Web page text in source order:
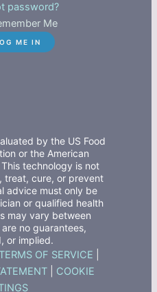
password?
Me
by the US Food
or the American
technology is not
treat, cure, or prevent
advice must only be
or qualified health
may vary between
no guarantees,
or implied.
TERMS OF SERVICE
COOKIE